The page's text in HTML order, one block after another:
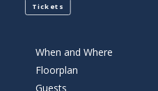
Tickets
When and Where
Floorplan
Guests